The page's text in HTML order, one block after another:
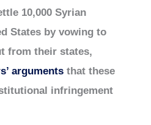
10,000 Syrian
States by vowing to
from their states,
arguments that these
infringement